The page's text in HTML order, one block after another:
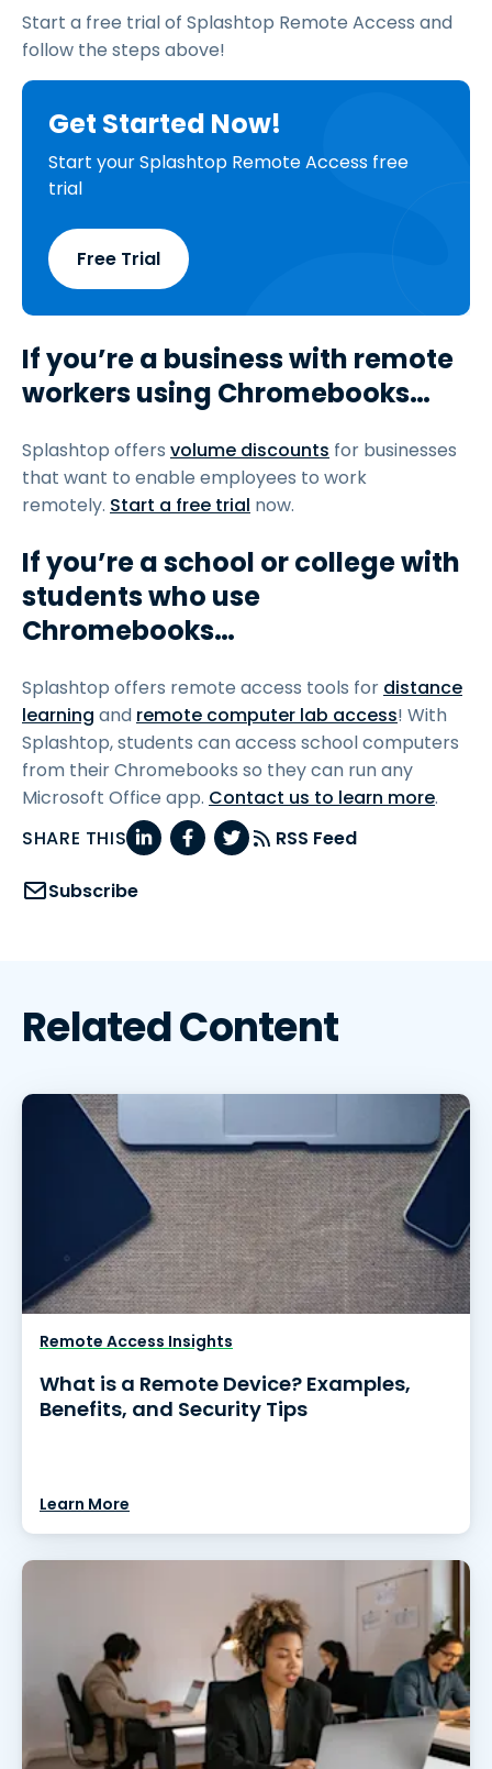
Start a free trial of Splashtop Remote Access and
follow the steps above!
Get Started Now!
Start your Splashtop Remote Access free
trial
Free Trial
If you’re a business with remote
workers using Chromebooks…
Splashtop offers volume discounts for businesses
that want to enable employees to work
remotely. Start a free trial now.
If you’re a school or college with
students who use
Chromebooks…
Splashtop offers remote access tools for distance
learning and remote computer lab access! With
Splashtop, students can access school computers
from their Chromebooks so they can run any
Microsoft Office app. Contact us to learn more.
SHARE THIS
RSS Feed
Subscribe
Related Content
Remote Access Insights
What is a Remote Device? Examples,
Benefits, and Security Tips
Learn More